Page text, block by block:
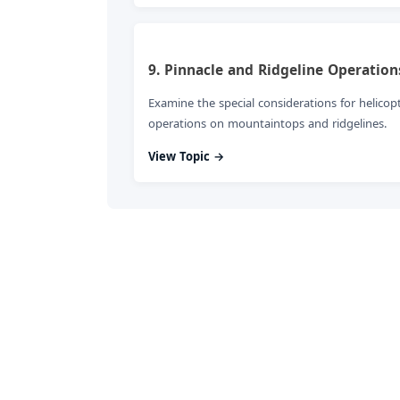
9. Pinnacle and Ridgeline
Examine the special considerations for
operations on mountaintops and ridgelines.
View Topic →